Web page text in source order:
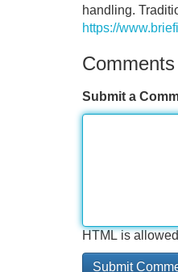
handling.
https://
Comments
Submit a
HTML is allowed